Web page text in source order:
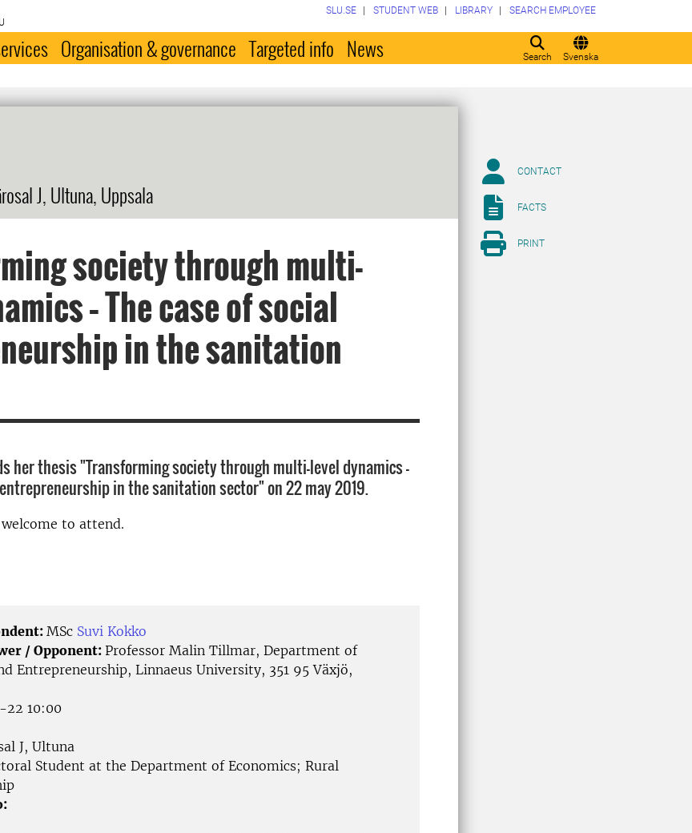
Search Svenska
SLU.SE STUDENT WEB LIBRARY SEARCH EMPLOYEE
Organisation & governance Targeted info News
J, Ultuna, Uppsala
society through multi-
– The case of social
in the sanitation
her thesis "Transforming society through multi-level dynamics –
in the sanitation sector" on 22 may 2019.
to attend.
MSc Suvi Kokko
/ Opponent: Professor Malin Tillmar, Department of
Entrepreneurship, Linnaeus University, 351 95 Växjö,
22 10:00
J, Ultuna
Student at the Department of Economics; Rural
CONTACT
FACTS
PRINT